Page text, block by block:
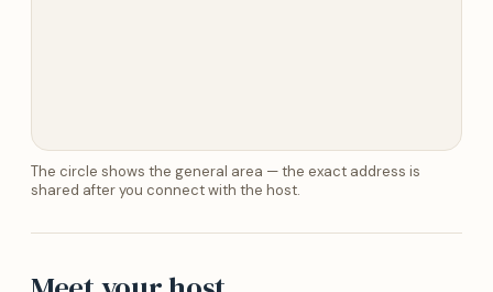
The circle shows the general area — the exact address is
shared after you connect with the host.